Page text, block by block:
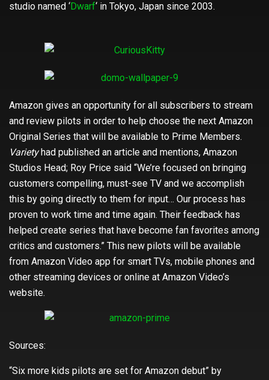
studio named ‘Dwarf‘ in Tokyo, Japan since 2003.
Amazon gives an opportunity for all subscribers to stream
and review pilots in order to help choose the next Amazon
Original Series that will be available to Prime Members.
Varietyhad published an article and mentions, Amazon
Studios Head; Roy Price said “We’re focused on bringing
customers compelling, must-see TV and we accomplish
this by going directly to them for input… Our process has
proven to work time and time again. Their feedback has
helped create series that have become fan favorites among
critics and customers.” This new pilots will be available
from Amazon Video app for smart TVs, mobile phones and
other streaming devices or online at Amazon Video’s
website.
Sources:
“Six more kids pilots are set for Amazon debut” by